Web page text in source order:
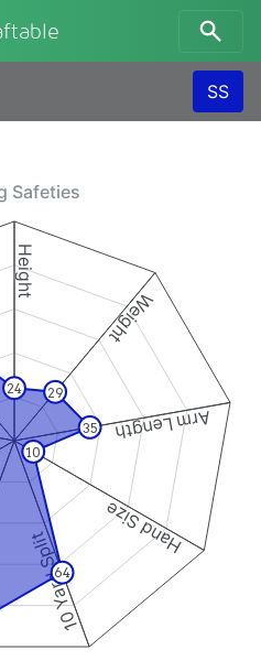
SS
Safeties
Height
Weight
Arm Length
Hand Size
10 Yard Split
24 29
35
10
64